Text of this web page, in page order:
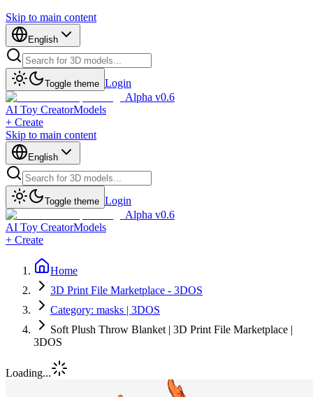
Skip to main content
English
Toggle theme Login
Alpha v0.6
AI Toy CreatorModels
+ Create
Skip to main content
English
Toggle theme Login
Alpha v0.6
AI Toy CreatorModels
+ Create
Home
3D Print File Marketplace - 3DOS
Category: masks | 3DOS
Soft Plush Throw Blanket | 3D Print File Marketplace |
3DOS
Loading...